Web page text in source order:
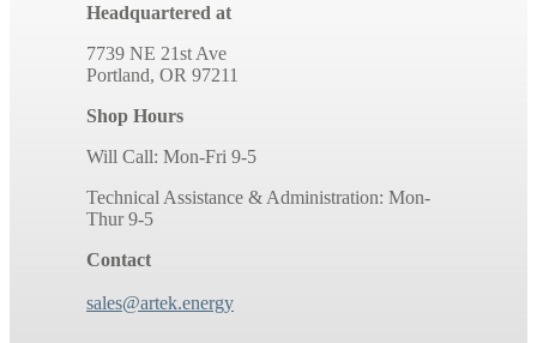
Headquartered at
7739 NE 21st Ave
Portland, OR 97211
Shop Hours
Will Call: Mon-Fri 9-5
Technical Assistance & Administration: Mon-
Thur 9-5
Contact
sales@artek.energy